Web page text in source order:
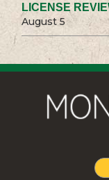
LICENSE
August 5